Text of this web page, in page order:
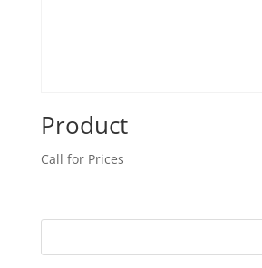
Product
Call for Prices